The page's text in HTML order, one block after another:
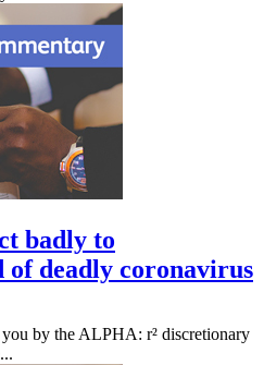
badly to
of deadly coronavirus
by the ALPHA: r² discretionary